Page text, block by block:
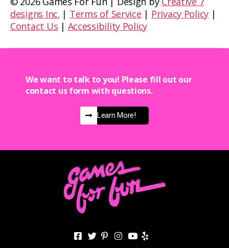
designs Inc. | Terms of Service | Privacy Policy |
Contact Us | Accessibility Policy
We want to talk to you! Please fill out our
contact us form with questions.
Learn More!